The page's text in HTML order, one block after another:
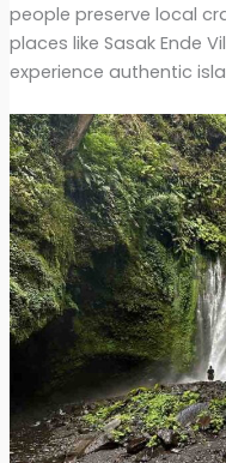
people preserve local
places like Sasak Ende
experience authentic